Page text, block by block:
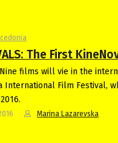
The First
Nine films will vie in the
International Film Festival,
Marina Lazarevska